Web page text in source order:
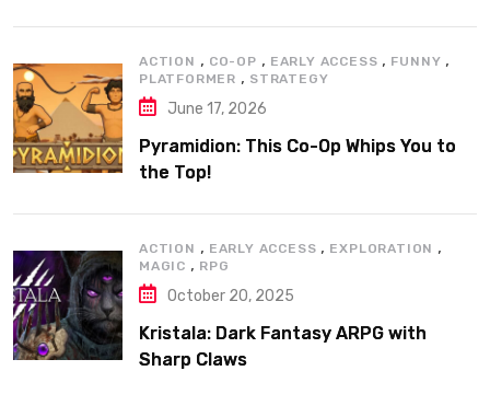
ACTION , CO-OP , EARLY ACCESS , FUNNY ,
PLATFORMER , STRATEGY
June 17, 2026
Pyramidion: This Co-Op Whips You to
the Top!
ACTION , EARLY ACCESS , EXPLORATION ,
MAGIC , RPG
October 20, 2025
Kristala: Dark Fantasy ARPG with
Sharp Claws